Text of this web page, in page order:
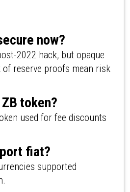
now?
2022 hack, but opaque
reserve proofs mean risk
token?
used for fee discounts
fiat?
supported